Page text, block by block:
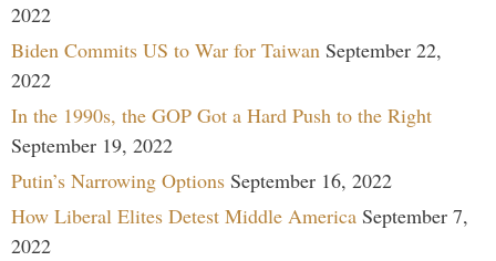
2022
Biden Commits US to War for Taiwan September 22,
2022
In the 1990s, the GOP Got a Hard Push to the Right
September 19, 2022
Putin’s Narrowing Options September 16, 2022
How Liberal Elites Detest Middle America September 7,
2022